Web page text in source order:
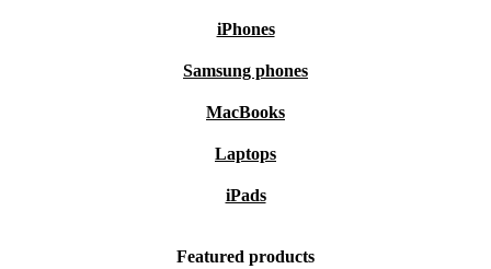
iPhones
Samsung phones
MacBooks
Laptops
iPads
Featured products